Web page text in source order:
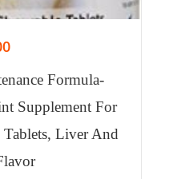
Formula-
Supplement For
Liver And